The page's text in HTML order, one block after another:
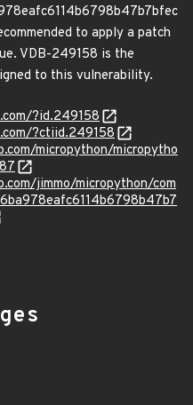
to apply a patch
VDB-249158 is the
to this vulnerability.
?id.249158
?ctiid.249158
micropython/micropytho
jimmo/micropython/com